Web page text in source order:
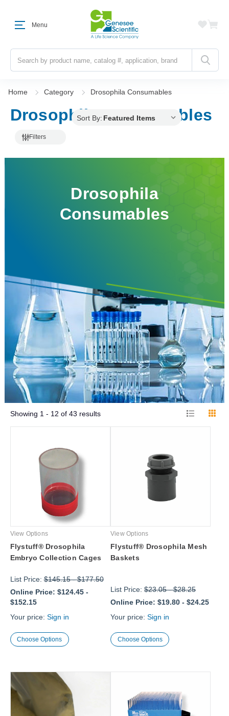
Menu
Search
Home Category Drosophila Consumables
Drosophila Consumables
Filters
Drosophila
Consumables
Showing 1 - 12 of 43 results
Sort By:
View Options
Flystuff® Drosophila
Embryo Collection Cages
List Price:$145.15-$177.50
Online Price: $124.45-
$152.15
Your price: Sign in
Choose Options
View Options
Flystuff® Drosophila Mesh
Baskets
List Price: $23.05-$28.25
Online Price: $19.80 - $24.25
Your price: Sign in
Choose Options